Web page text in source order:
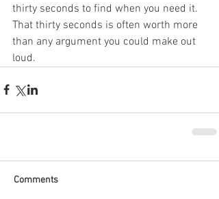
thirty seconds to find when you need it.
That thirty seconds is often worth more
than any argument you could make out
loud.
Comments